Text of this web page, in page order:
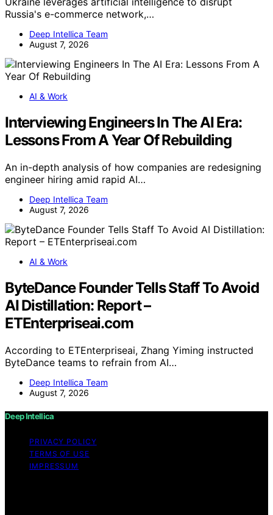
Russia's e-commerce network,…
Deep Intellica Team
August 7, 2026
AI & Work
Interviewing Engineers In The AI Era:
Lessons From A Year Of Rebuilding
An in-depth analysis of how companies are redesigning
engineer hiring amid rapid AI…
Deep Intellica Team
August 7, 2026
AI & Work
ByteDance Founder Tells Staff To Avoid
AI Distillation: Report –
ETEnterpriseai.com
According to ETEnterpriseai, Zhang Yiming instructed
ByteDance teams to refrain from AI…
Deep Intellica Team
August 7, 2026
Deep Intellica
PRIVACY POLICY
TERMS OF USE
IMPRESSUM